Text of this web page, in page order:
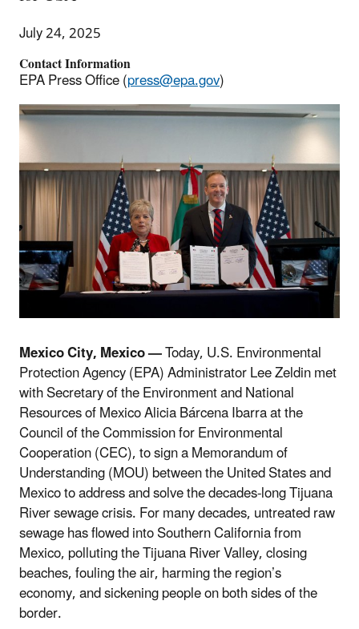
July 24, 2025
Contact Information
EPA Press Office (press@epa.gov)
Mexico City, Mexico —Today, U.S. Environmental
Protection Agency (EPA) Administrator Lee Zeldin met
with Secretary of the Environment and National
Resources of Mexico Alicia Bárcena Ibarra at the
Council of the Commission for Environmental
Cooperation (CEC), to sign a Memorandum of
Understanding (MOU) between the United States and
Mexico to address and solve the decades-long Tijuana
River sewage crisis. For many decades, untreated raw
sewage has flowed into Southern California from
Mexico, polluting the Tijuana River Valley, closing
beaches, fouling the air, harming the region’s
economy, and sickening people on both sides of the
border.